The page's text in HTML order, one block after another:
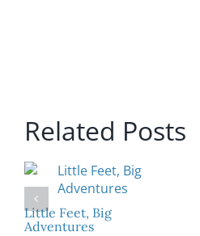
Related Posts
Little Feet, Big
Adventures